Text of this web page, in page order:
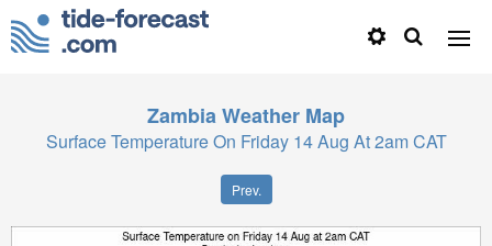
ZambiaWeather Map
Surface Temperature On Friday 14 Aug At 2am CAT
Prev.